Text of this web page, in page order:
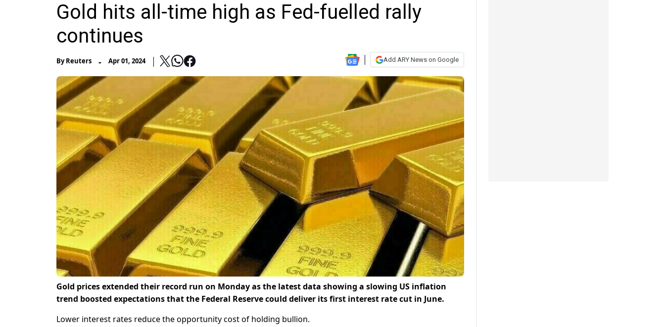
Gold hits all-time high as Fed-fuelled rally
continues
ByReuters - Apr 01, 2024 Add ARY News on Google
Gold prices extended their record run on Monday as the latest data showing a slowing US inflation
trend boosted expectations that the Federal Reserve could deliver its first interest rate cut in June.
Lower interest rates reduce the opportunity cost of holding bullion.